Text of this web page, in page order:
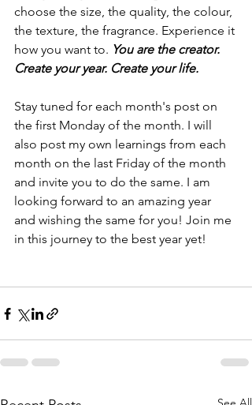
choose the size, the quality, the colour,
the texture, the fragrance. Experience it
how you want to. You are the creator.
Create your year. Create your life.
Stay tuned for each month's post on
the first Monday of the month. I will
also post my own learnings from each
month on the last Friday of the month
and invite you to do the same. I am
looking forward to an amazing year
and wishing the same for you! Join me
in this journey to the best year yet!